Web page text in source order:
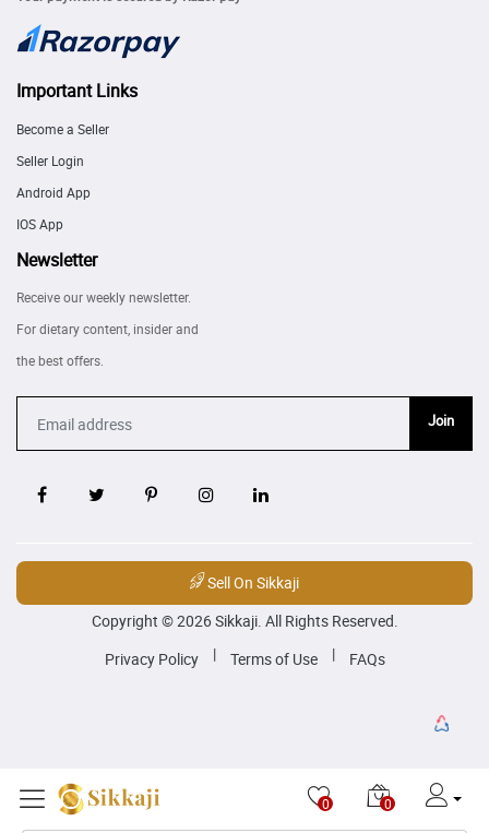
Important Links
Become a Seller
Seller Login
Android App
IOS App
Newsletter
Receive our weekly newsletter.
For dietary content, insider and
the best offers.
Join
Sell On Sikkaji
Copyright © 2026 Sikkaji. All Rights Reserved.
Privacy Policy
| Terms of Use | FAQs
0 0